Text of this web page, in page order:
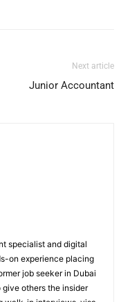
Next article
Junior Accountant
specialist and digital
on experience placing
job seeker in Dubai
give others the insider